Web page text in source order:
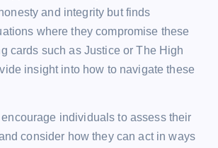
and integrity but finds
where they compromise these
cards such as Justice or The High
insight into how to navigate these
individuals to assess their
consider how they can act in ways